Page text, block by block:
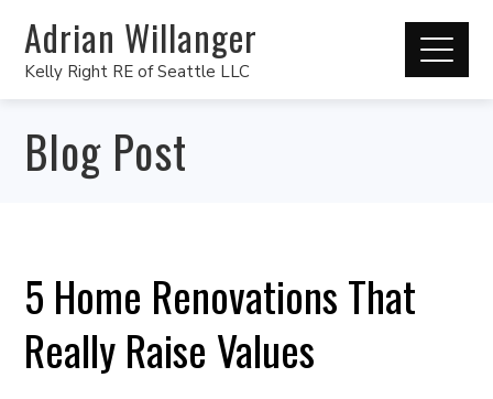
Adrian Willanger
Kelly Right RE of Seattle LLC
Blog Post
5 Home Renovations That
Really Raise Values